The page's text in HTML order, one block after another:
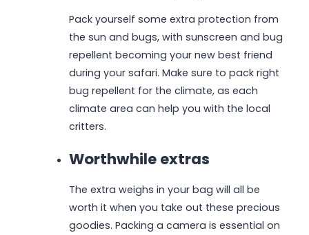
Pack yourself some extra protection from
the sun and bugs, with sunscreen and bug
repellent becoming your new best friend
during your safari. Make sure to pack right
bug repellent for the climate, as each
climate area can help you with the local
critters.
Worthwhile extras
The extra weighs in your bag will all be
worth it when you take out these precious
goodies. Packing a camera is essential on